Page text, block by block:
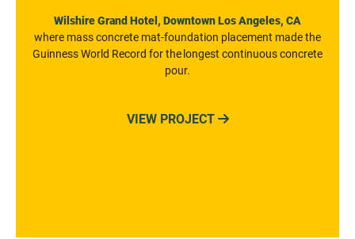
Wilshire Grand Hotel, Downtown Los Angeles, CA
where mass concrete mat-foundation placement made the
Guinness World Record for the longest continuous concrete
pour.
VIEW PROJECT 